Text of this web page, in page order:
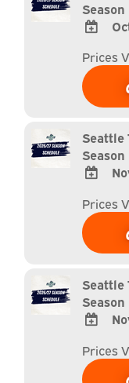
Season
TO
Google
Calendar
Calendar
Prices
Seattle
Season
TO
Google
Calendar
Calendar
Prices
Seattle
Season
TO
Google
Prices